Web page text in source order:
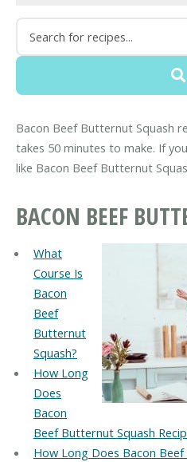
Bacon Beef Butternut Squash
takes 50 minutes to make. If
like Bacon Beef Butternut
BACON BEEF
What
Course Is
Bacon
Beef
Butternut
Squash?
How Long
Does
Bacon
Beef Butternut Squash
How Long Does Bacon